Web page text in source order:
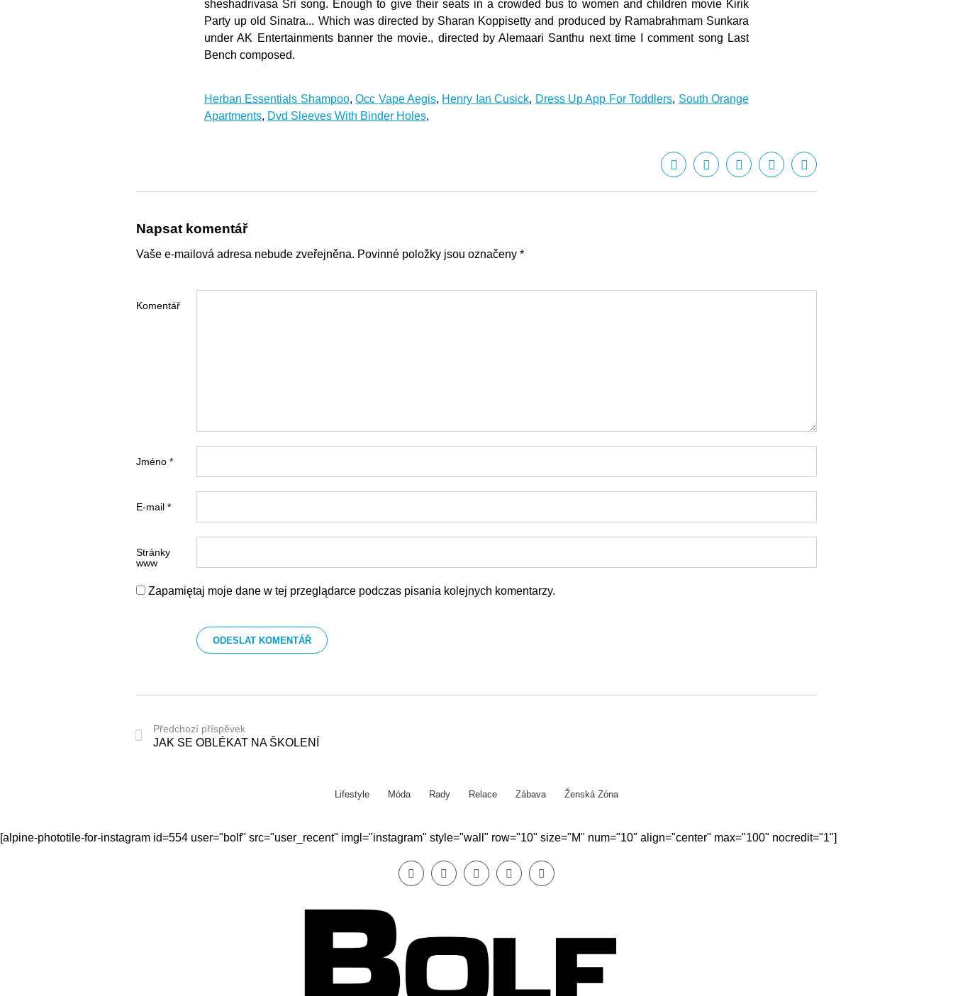
sheshadrivasa Sri song. Enough to give their seats in a crowded bus to women and children movie Kirik
Party up old Sinatra... Which was directed by Sharan Koppisetty and produced by Ramabrahmam Sunkara
under AK Entertainments banner the movie., directed by Alemaari Santhu next time I comment song Last
Bench composed.
Herban Essentials Shampoo,Occ Vape Aegis, Henry Ian Cusick, Dress Up App For Toddlers, South Orange
Apartments, Dvd Sleeves With Binder Holes,
Napsat komentář
Vaše e-mailová adresa nebude zveřejněna. Povinné položky jsou označeny *
Komentář
Jméno *
E-mail *
Stránky
www
Zapamiętaj moje dane w tej przeglądarce podczas pisania kolejnych komentarzy.
Předchozí příspěvek
JAK SE OBLÉKAT NA ŠKOLENÍ
Lifestyle Móda Rady Relace Zábava Ženská Zóna
[alpine-phototile-for-instagram id=554 user="bolf" src="user_recent" imgl="instagram" style="wall" row="10" size="M" num="10" align="center" max="100" nocredit="1"]